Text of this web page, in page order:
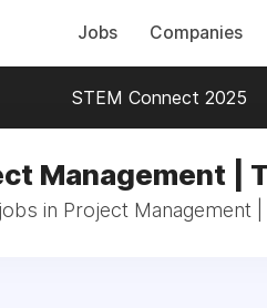
Jobs Companies
STEM Connect 2025
Management |
in Project Management |